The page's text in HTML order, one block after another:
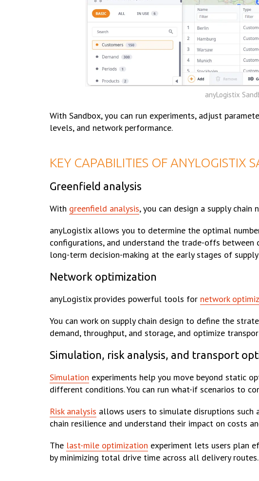
anyLogistix
With Sandbox, you can run experiments, adjust
levels, and network performance.
KEY СAPABILITIES OF ANYLOGISTIX
Greenfield analysis
With greenfield analysis, you can design a supply chain
anyLogistix allows you to determine the optimal
configurations, and understand the trade-offs
long-term decision-making at the early stages of supply
Network optimization
anyLogistix provides powerful tools for network
You can work on supply chain design to define the
demand, throughput, and storage, and optimize
Simulation, risk analysis, and transport
Simulation experiments help you move beyond static
different conditions. You can run what-if scenarios to
Risk analysis allows users to simulate disruptions such
chain resilience and understand their impact on costs
The last-mile optimization experiment lets users plan
by minimizing total drive time across all delivery routes.